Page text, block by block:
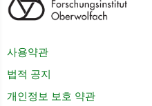
사용약관
법적 공지
개인정보 보호 약관